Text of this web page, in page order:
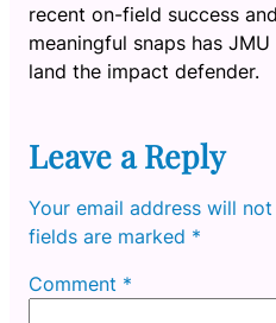
recent on-field success
meaningful snaps has
land the impact defender.
Leave a Reply
Your email address will
fields are marked *
Comment *